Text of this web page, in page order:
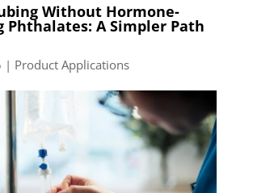
Without Hormone-
Phthalates: A Simpler Path
| Product Applications